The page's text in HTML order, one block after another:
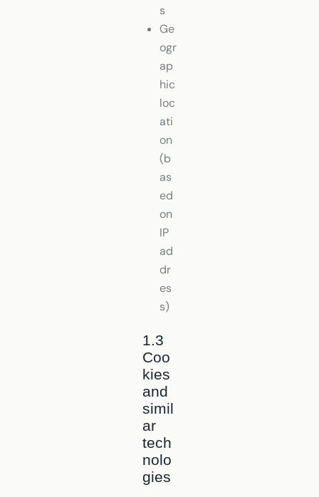
s
Ge
ogr
ap
hic
loc
ati
on
(b
as
ed
on
IP
ad
dr
es
s)
1.3
Coo
kies
and
simil
ar
tech
nolo
gies